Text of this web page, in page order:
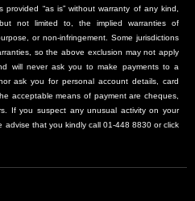
provided “as is” without warranty of any kind,
not limited to, the implied warranties of
or non-infringement. Some jurisdictions
so the above exclusion may not apply
will never ask you to make payments to a
ask you for personal account details, card
acceptable means of payment are cheques,
If you suspect any unusual activity on your
advise that you kindly call 01-448 8830 or click